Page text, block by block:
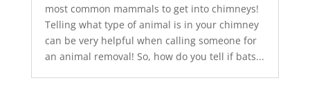
most common mammals to get into chimneys!
Telling what type of animal is in your chimney
can be very helpful when calling someone for
an animal removal! So, how do you tell if bats...